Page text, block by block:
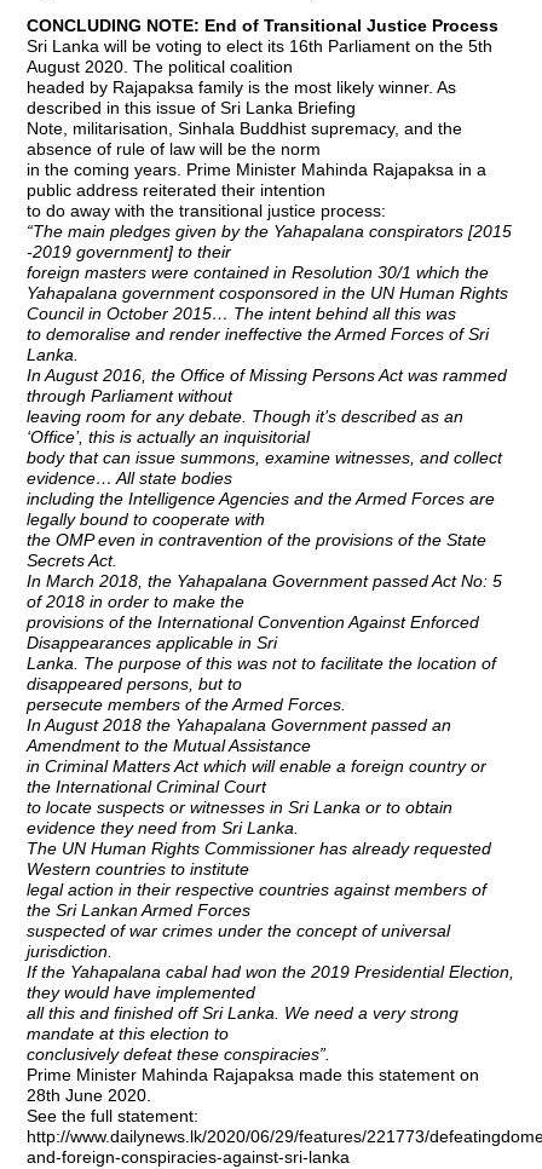
CONCLUDING NOTE: End of Transitional Justice Process
Sri Lanka will be voting to elect its 16th Parliament on the 5th
August 2020. The political coalition
headed by Rajapaksa family is the most likely winner. As
described in this issue of Sri Lanka Briefing
Note, militarisation, Sinhala Buddhist supremacy, and the
absence of rule of law will be the norm
in the coming years. Prime Minister Mahinda Rajapaksa in a
public address reiterated their intention
to do away with the transitional justice process:
“The main pledges given by the Yahapalana conspirators [2015
-2019 government] to their
foreign masters were contained in Resolution 30/1 which the
Yahapalana government cosponsored in the UN Human Rights
Council in October 2015… The intent behind all this was
to demoralise and render ineffective the Armed Forces of Sri
Lanka.
In August 2016, the Office of Missing Persons Act was rammed
through Parliament without
leaving room for any debate. Though it’s described as an
‘Office’, this is actually an inquisitorial
body that can issue summons, examine witnesses, and collect
evidence… All state bodies
including the Intelligence Agencies and the Armed Forces are
legally bound to cooperate with
the OMP even in contravention of the provisions of the State
Secrets Act.
In March 2018, the Yahapalana Government passed Act No: 5
of 2018 in order to make the
provisions of the International Convention Against Enforced
Disappearances applicable in Sri
Lanka. The purpose of this was not to facilitate the location of
disappeared persons, but to
persecute members of the Armed Forces.
In August 2018 the Yahapalana Government passed an
Amendment to the Mutual Assistance
in Criminal Matters Act which will enable a foreign country or
the International Criminal Court
to locate suspects or witnesses in Sri Lanka or to obtain
evidence they need from Sri Lanka.
The UN Human Rights Commissioner has already requested
Western countries to institute
legal action in their respective countries against members of
the Sri Lankan Armed Forces
suspected of war crimes under the concept of universal
jurisdiction.
If the Yahapalana cabal had won the 2019 Presidential Election,
they would have implemented
all this and finished off Sri Lanka. We need a very strong
mandate at this election to
conclusively defeat these conspiracies”.
Prime Minister Mahinda Rajapaksa made this statement on
28th June 2020.
See the full statement:
http://www.dailynews.lk/2020/06/29/features/221773/
and-foreign-conspiracies-against-sri-lanka